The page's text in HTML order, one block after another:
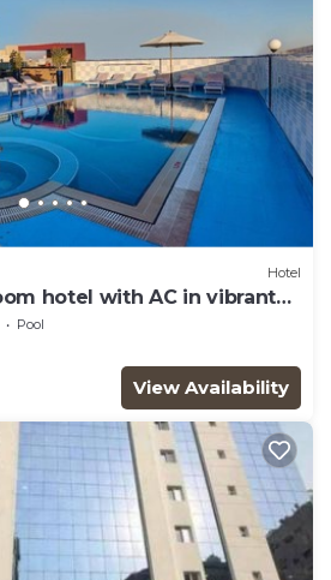
Hotel
hotel with AC in vibrant
Pool
View Availability